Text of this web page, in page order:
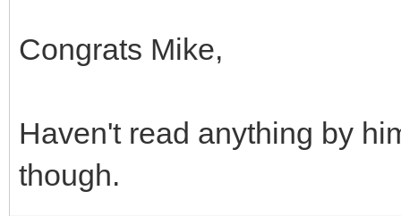
Congrats Mike,
Haven't read anything by
though.